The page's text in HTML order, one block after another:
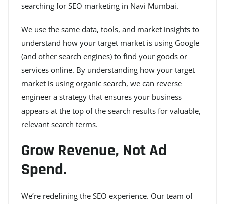
searching for SEO marketing in Navi Mumbai.
We use the same data, tools, and market insights to
understand how your target market is using Google
(and other search engines) to find your goods or
services online. By understanding how your target
market is using organic search, we can reverse
engineer a strategy that ensures your business
appears at the top of the search results for valuable,
relevant search terms.
Grow Revenue, Not Ad
Spend.
We’re redefining the SEO experience. Our team of